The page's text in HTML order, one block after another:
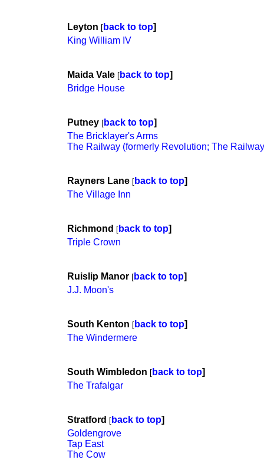
Leyton [back to top]
King William IV
Maida Vale [back to top]
Bridge House
Putney [back to top]
The Bricklayer's Arms
The Railway (formerly Revolution; The
Rayners Lane [back to top]
The Village Inn
Richmond [back to top]
Triple Crown
Ruislip Manor [back to top]
J.J. Moon's
South Kenton [back to top]
The Windermere
South Wimbledon [back to top]
The Trafalgar
Stratford [back to top]
Goldengrove
Tap East
The Cow